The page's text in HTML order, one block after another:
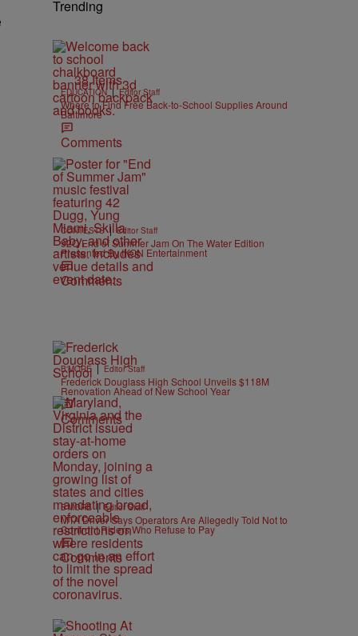
Trending
38 Items
EDUCATION | Editor Staff
Where to Find Free Back-to-School Supplies Around
Baltimore
Comments
CONTESTS | Editor Staff
92Q End of Summer Jam On The Water Edition
Presented By IKON Entertainment
Comments
B'MORE | Editor Staff
Frederick Douglass High School Unveils $118M
Renovation Ahead of New School Year
Comments
B'MORE | Editor Staff
MTA Driver Says Operators Are Allegedly Told Not to
Confront Riders Who Refuse to Pay
Comments